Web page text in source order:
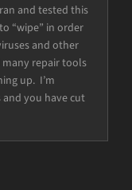
and tested this
“wipe” in order
and other
repair tools
up. I’m
and you have cut
service is
my business and